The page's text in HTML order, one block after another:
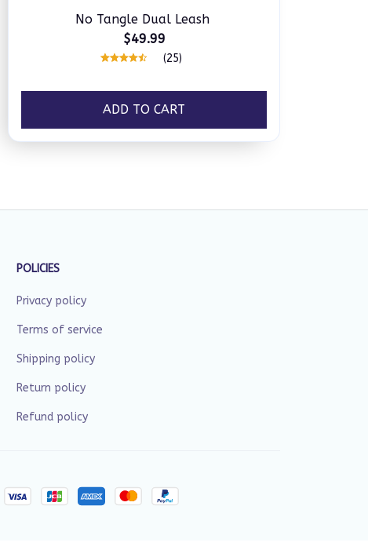
No Tangle Dual Leash
$49.99
(25)
ADD TO CART
POLICIES
Privacy policy
Terms of service
Shipping policy
Return policy
Refund policy